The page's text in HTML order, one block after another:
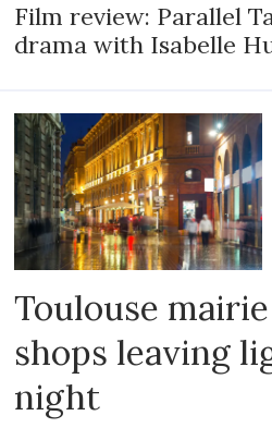
Film review: Parallel
drama with Isabelle
Toulouse
shops leaving
night